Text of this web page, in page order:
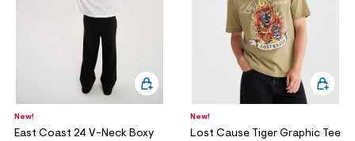
New!
East Coast 24 V-Neck Boxy
New!
Lost Cause Tiger Graphic Tee